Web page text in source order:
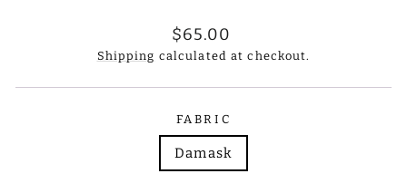
Regular
price
$65.00
Shipping calculated at checkout.
FABRIC
Damask